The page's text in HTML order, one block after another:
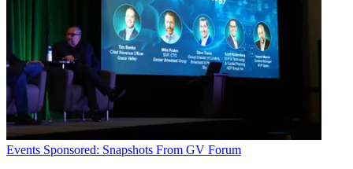
Events Sponsored: Snapshots From GV Forum